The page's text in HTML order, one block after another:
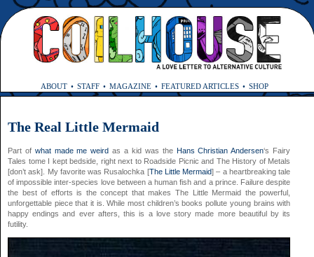
ABOUT STAFF MAGAZINE FEATURED ARTICLES SHOP
The Real Little Mermaid
Part of what made me weird as a kid was the Hans Christian Andersen‘s Fairy
Tales tome I kept bedside, right next to Roadside Picnic and The History of Metals
[don’t ask]. My favorite was Rusalochka [The Little Mermaid] – a heartbreaking tale
of impossible inter-species love between a human fish and a prince. Failure despite
the best of efforts is the concept that makes The Little Mermaid the powerful,
unforgettable piece that it is. While most children’s books pollute young brains with
happy endings and ever afters, this is a love story made more beautiful by its
futility.